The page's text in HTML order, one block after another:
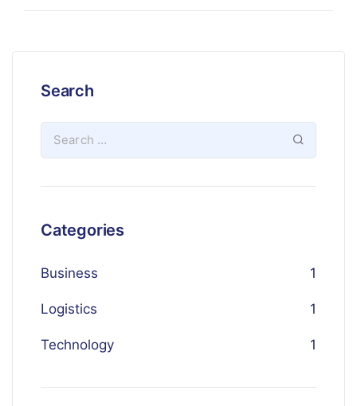
Search
Categories
Business 1
Logistics 1
Technology 1